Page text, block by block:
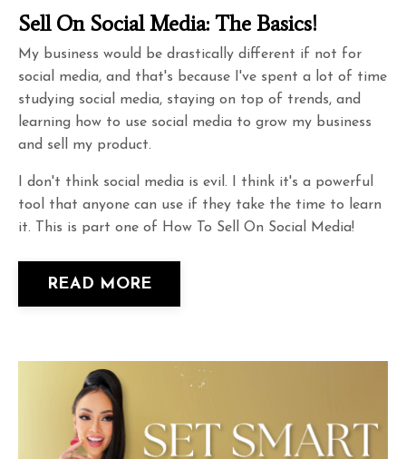
Sell On Social Media: The Basics!
My business would be drastically different if not for
social media, and that's because I've spent a lot of time
studying social media, staying on top of trends, and
learning how to use social media to grow my business
and sell my product.
I don't think social media is evil. I think it's a powerful
tool that anyone can use if they take the time to learn
it. This is part one of How To Sell On Social Media!
READ MORE